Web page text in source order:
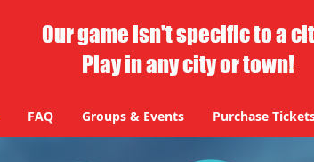
Our game isn't specific to a
Play in any city or town!
FAQ Groups & Events Purchase